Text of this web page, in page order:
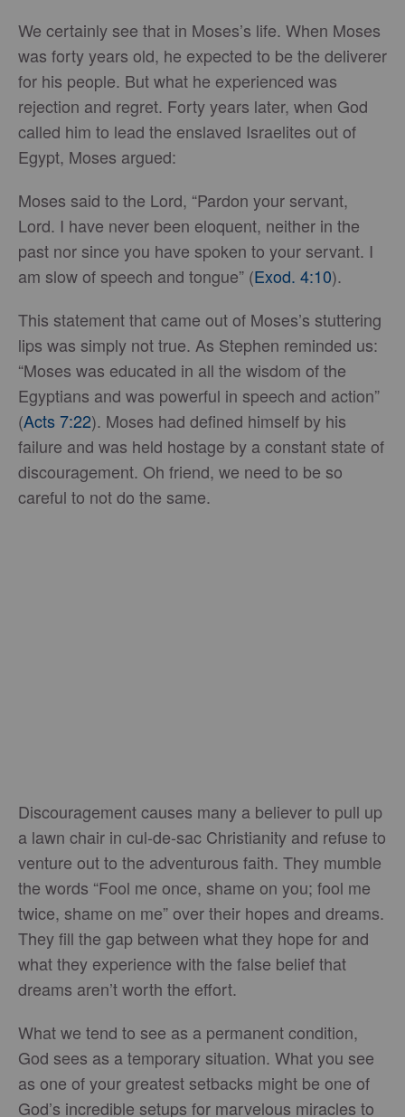
We certainly see that in Moses’s life. When Moses
was forty years old, he expected to be the deliverer
for his people. But what he experienced was
rejection and regret. Forty years later, when God
called him to lead the enslaved Israelites out of
Egypt, Moses argued:
Moses said to the Lord, “Pardon your servant,
Lord. I have never been eloquent, neither in the
past nor since you have spoken to your servant. I
am slow of speech and tongue” (Exod. 4:10).
This statement that came out of Moses’s stuttering
lips was simply not true. As Stephen reminded us:
“Moses was educated in all the wisdom of the
Egyptians and was powerful in speech and action”
(Acts 7:22). Moses had defined himself by his
failure and was held hostage by a constant state of
discouragement. Oh friend, we need to be so
careful to not do the same.
Discouragement causes many a believer to pull up
a lawn chair in cul-de-sac Christianity and refuse to
venture out to the adventurous faith. They mumble
the words “Fool me once, shame on you; fool me
twice, shame on me” over their hopes and dreams.
They fill the gap between what they hope for and
what they experience with the false belief that
dreams aren’t worth the effort.
What we tend to see as a permanent condition,
God sees as a temporary situation. What you see
as one of your greatest setbacks might be one of
God’s incredible setups for marvelous miracles to